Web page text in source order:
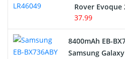
Video Doorbell Battery
Alarm Battery
Rover Evoque
37.99
8400mAh EB-
Samsung